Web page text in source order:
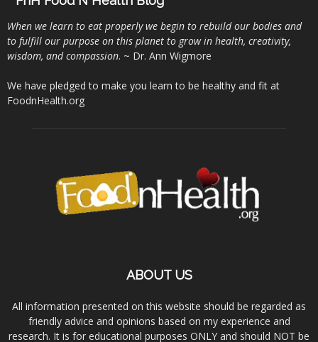
When we learn to eat properly we begin to rebuild our bodies and
to fulfill our purpose on this planet to grow in health, creativity,
wisdom, and compassion. ~ Dr. Ann Wigmore
We have pledged to make you learn to be healthy and fit at
FoodnHealth.org
ABOUT US
All information presented on this website should be regarded as
friendly advice and opinions based on my experience and
research. It is for educational purposes ONLY and should NOT be